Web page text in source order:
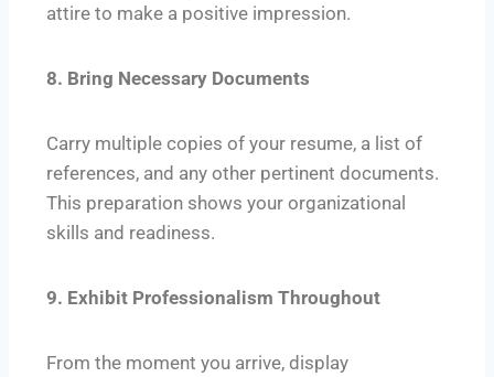
attire to make a positive impression.
8. Bring Necessary Documents
Carry multiple copies of your resume, a list of
references, and any other pertinent documents.
This preparation shows your organizational
skills and readiness.
9. Exhibit Professionalism Throughout
From the moment you arrive, display